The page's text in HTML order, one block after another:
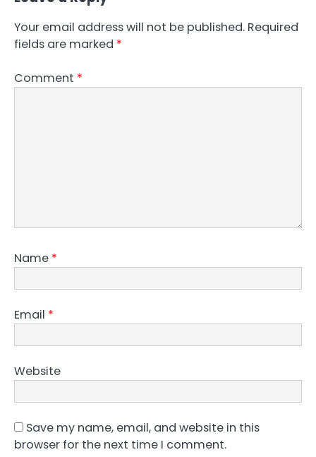
Your email address will not be published. Required
fields are marked *
Comment *
Name *
Email *
Website
Save my name, email, and website in this
browser for the next time I comment.